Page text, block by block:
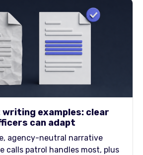
examples: clear
can adapt
agency-neutral narrative
calls patrol handles most, plus